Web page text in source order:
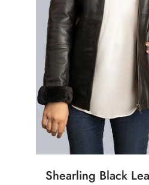
Shearling Black